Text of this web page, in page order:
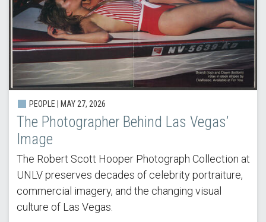
PEOPLE | MAY 27, 2026
The Photographer Behind Las Vegas’
Image
The Robert Scott Hooper Photograph Collection at
UNLV preserves decades of celebrity portraiture,
commercial imagery, and the changing visual
culture of Las Vegas.